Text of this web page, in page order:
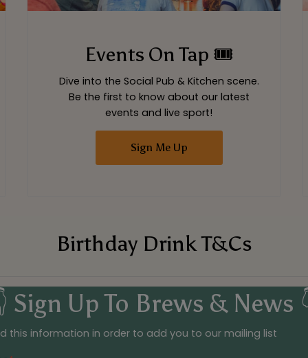
Events On Tap 🎟
Dive into the Social Pub & Kitchen scene.
Be the first to know about our latest
events and live sport!
Sign Me Up
Birthday Drink T&Cs
Sign Up To Brews & News
this information in order to add you to our mailing list